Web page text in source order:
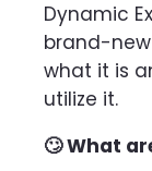
Dynamic
brand-
what it is
utilize it.
🙄 What